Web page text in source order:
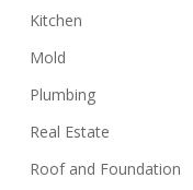
Kitchen
Mold
Plumbing
Real Estate
Roof and Foundation